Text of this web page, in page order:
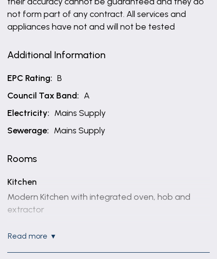
not form part of any contract. All services and
appliances have not and will not be tested
Additional Information
EPC Rating: B
Council Tax Band: A
Electricity: Mains Supply
Sewerage: Mains Supply
Rooms
Kitchen
Modern Kitchen with integrated oven, hob and
extractor
read more